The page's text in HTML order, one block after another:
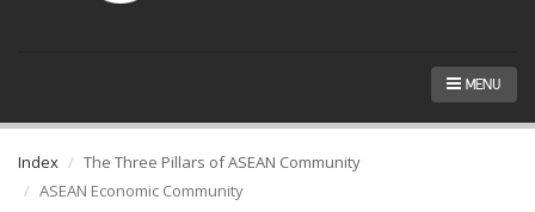
MENU
Index
The Three Pillars of ASEAN Community
ASEAN Economic Community